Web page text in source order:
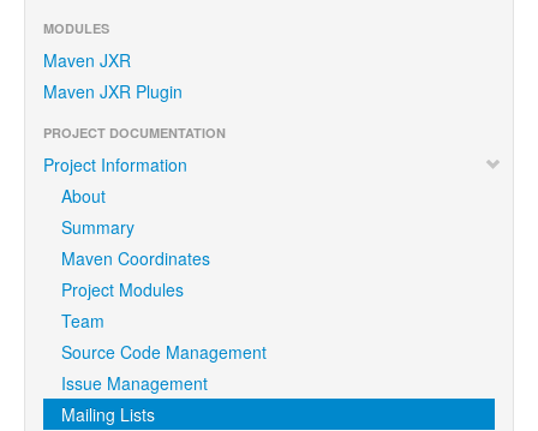
MODULES
Maven JXR
Maven JXR Plugin
PROJECT DOCUMENTATION
Project Information
About
Summary
Maven Coordinates
Project Modules
Team
Source Code Management
Issue Management
Mailing Lists